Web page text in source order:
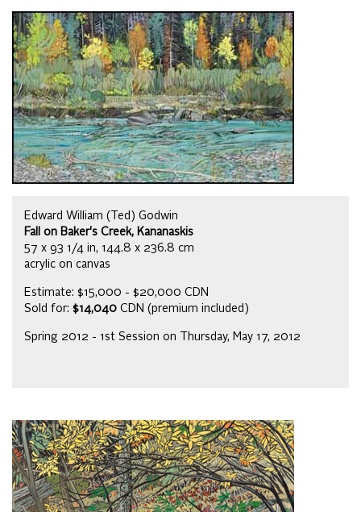
Edward William (Ted) Godwin
Fall on Baker's Creek, Kananaskis
57 x 93 1/4 in, 144.8 x 236.8 cm
acrylic on canvas
Estimate: $15,000 - $20,000 CDN
Sold for: $14,040 CDN (premium included)
Spring 2012 - 1st Session on Thursday, May 17, 2012